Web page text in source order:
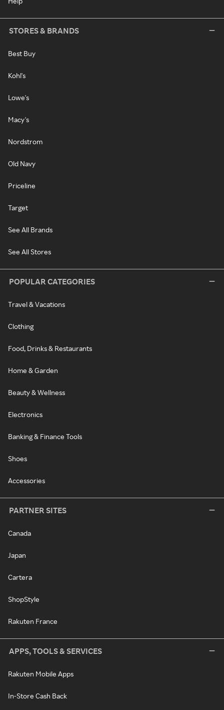
STORES & BRANDS
Best Buy
Kohl's
Lowe's
Macy's
Nordstrom
Old Navy
Priceline
Target
See All Brands
See All Stores
POPULAR CATEGORIES
Travel & Vacations
Clothing
Food, Drinks & Restaurants
Home & Garden
Beauty & Wellness
Electronics
Banking & Finance Tools
Shoes
Accessories
PARTNER SITES
Canada
Japan
Cartera
ShopStyle
Rakuten France
APPS, TOOLS & SERVICES
Rakuten Mobile Apps
In-Store Cash Back